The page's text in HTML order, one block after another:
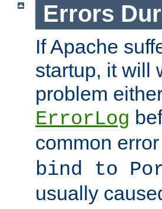
Errors
If Apache
startup, it will
problem
ErrorLog
common
bind to
usually